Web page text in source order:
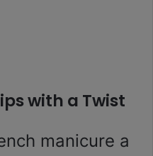
with a Twist
manicure a